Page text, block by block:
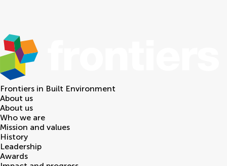
Frontiers in Built Environment
About us
About us
Who we are
Mission and values
History
Leadership
Awards